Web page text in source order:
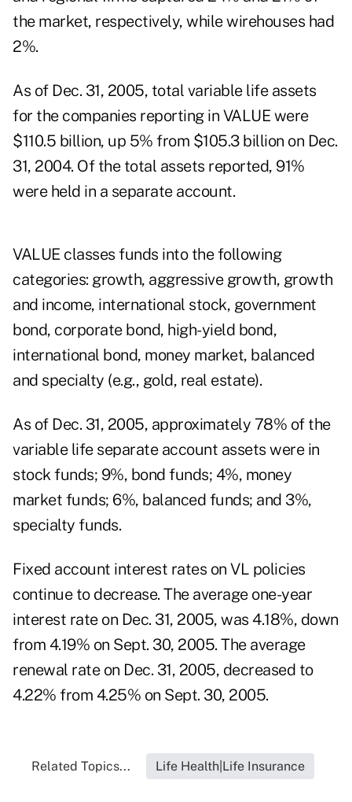
the market, respectively, while wirehouses had
2%.
As of Dec. 31, 2005, total variable life assets
for the companies reporting in VALUE were
$110.5 billion, up 5% from $105.3 billion on Dec.
31, 2004. Of the total assets reported, 91%
were held in a separate account.
VALUE classes funds into the following
categories: growth, aggressive growth, growth
and income, international stock, government
bond, corporate bond, high-yield bond,
international bond, money market, balanced
and specialty (e.g., gold, real estate).
As of Dec. 31, 2005, approximately 78% of the
variable life separate account assets were in
stock funds; 9%, bond funds; 4%, money
market funds; 6%, balanced funds; and 3%,
specialty funds.
Fixed account interest rates on VL policies
continue to decrease. The average one-year
interest rate on Dec. 31, 2005, was 4.18%, down
from 4.19% on Sept. 30, 2005. The average
renewal rate on Dec. 31, 2005, decreased to
4.22% from 4.25% on Sept. 30, 2005.
Related Topics... Life Health|Life Insurance